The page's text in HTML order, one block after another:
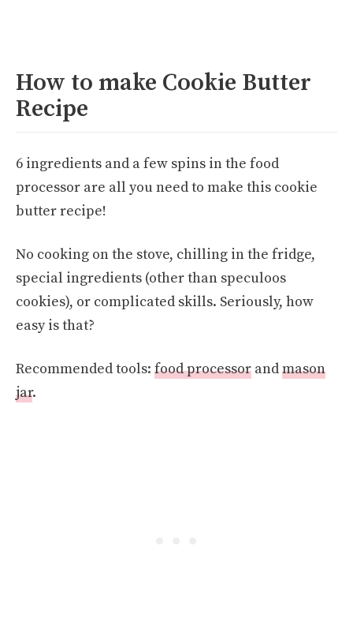
How to make Cookie Butter
Recipe
6 ingredients and a few spins in the food
processor are all you need to make this cookie
butter recipe!
No cooking on the stove, chilling in the fridge,
special ingredients (other than speculoos
cookies), or complicated skills. Seriously, how
easy is that?
Recommended tools: food processor andmason
jar.